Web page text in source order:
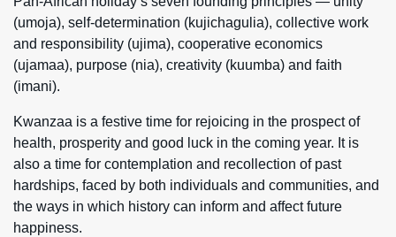
(umoja), self-determination (kujichagulia), collective work
and responsibility (ujima), cooperative economics
(ujamaa), purpose (nia), creativity (kuumba) and faith
(imani).
Kwanzaa is a festive time for rejoicing in the prospect of
health, prosperity and good luck in the coming year. It is
also a time for contemplation and recollection of past
hardships, faced by both individuals and communities, and
the ways in which history can inform and affect future
happiness.